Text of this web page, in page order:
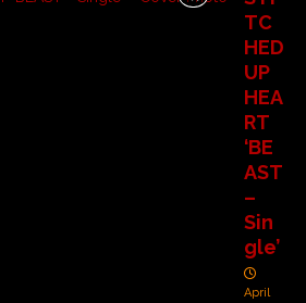
TC
HED
UP
HEA
RT
‘BE
AST
–
Sin
gle’
April